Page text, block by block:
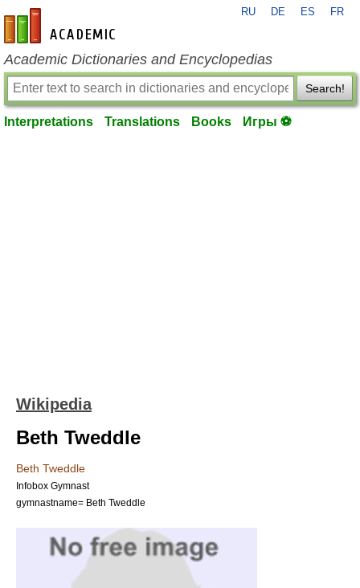
en-academic.com
RU DE ES FR
Academic Dictionaries and Encyclopedias
Search!
Interpretations Translations Books Игры ⚽
Wikipedia
Beth Tweddle
Beth Tweddle
Infobox Gymnast
gymnastname= Beth Tweddle